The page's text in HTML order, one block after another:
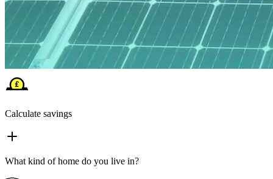
Calculate savings
What kind of home do you live in?